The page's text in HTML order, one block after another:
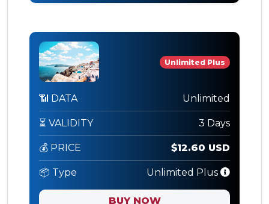
Unlimited Plus
📶 DATA Unlimited
⏳ VALIDITY 3 Days
💰 PRICE $12.60 USD
📦 Type Unlimited Plus
BUY NOW